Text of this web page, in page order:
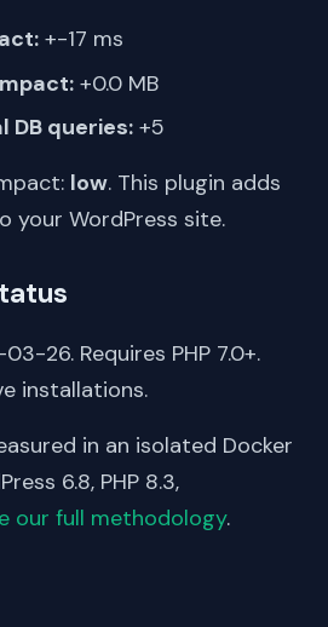
+-17 ms
+0.0 MB
DB queries: +5
low. This plugin adds
your WordPress site.
26. Requires PHP 7.0+.
installations.
in an isolated Docker
6.8, PHP 8.3,
our full methodology.